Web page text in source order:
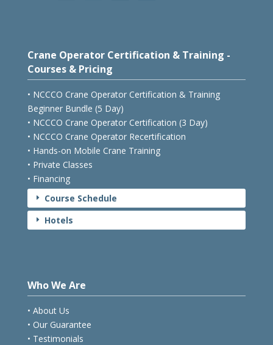
Crane Operator Certification & Training -
Courses & Pricing
• NCCCO Crane Operator Certification & Training
Beginner Bundle (5 Day)
• NCCCO Crane Operator Certification (3 Day)
• NCCCO Crane Operator Recertification
• Hands-on Mobile Crane Training
• Private Classes
• Financing
E Course Schedule
E Hotels
Who We Are
• About Us
• Our Guarantee
• Testimonials